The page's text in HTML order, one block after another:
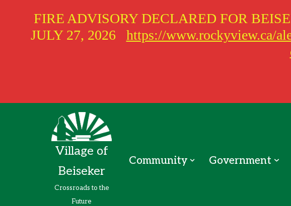
Village of
Beiseker
Crossroads to the
Future
Community Government
FIRE ADVISORY DECLARED FOR
JULY 27, 2026 https://www.rockyview.ca/